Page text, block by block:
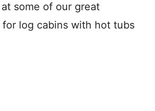
some of our great
for log cabins with hot tubs